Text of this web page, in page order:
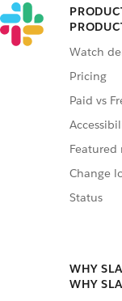
Watch
Pricing
Paid vs
Featured
Change
Status
WHY
WHY